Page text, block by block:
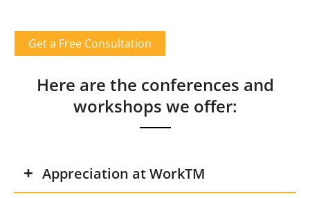
Get a Free Consultation
Here are the conferences and
workshops we offer:
Appreciation at WorkTM